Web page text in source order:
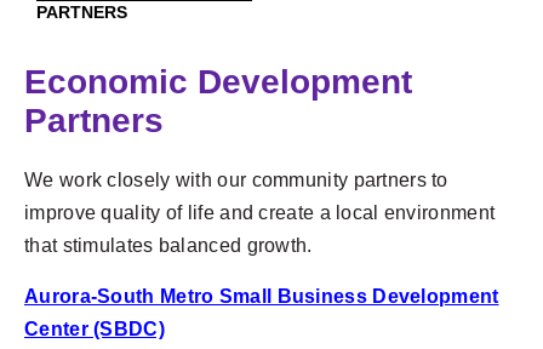
PARTNERS
Economic Development
Partners
We work closely with our community partners to
improve quality of life and create a local environment
that stimulates balanced growth.
Aurora-South Metro Small Business Development
Center (SBDC)